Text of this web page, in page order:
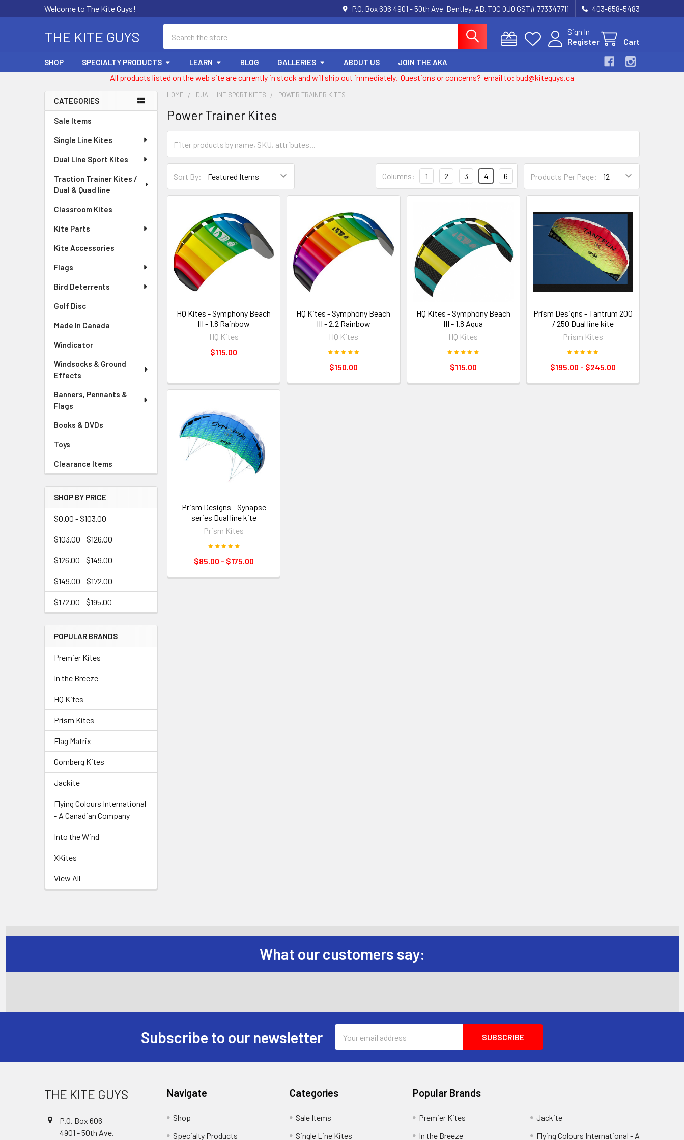
Welcome to The Kite Guys! P.O. Box 606 4901 - 50th Ave. Bentley, AB. T0C 0J0 GST# 773347711 403-658-5483
THE KITE GUYS
Sign In
Register
Cart
SHOP SPECIALTY PRODUCTS LEARN BLOG GALLERIES ABOUT US JOIN THE AKA
All products listed on the web site are currently in stock and will ship out immediately. Questions or concerns? email to: bud@kiteguys.ca
Sidebar
CATEGORIES
Sale Items
Single Line Kites
Dual Line Sport Kites
Traction Trainer Kites /
Dual & Quad line
Classroom Kites
Kite Parts
Kite Accessories
Flags
Bird Deterrents
Golf Disc
Made In Canada
Windicator
Windsocks & Ground
Effects
Banners, Pennants &
Flags
Books & DVDs
Toys
Clearance Items
SHOP BY PRICE
$0.00 - $103.00
$103.00 - $126.00
$126.00 - $149.00
$149.00 - $172.00
$172.00 - $195.00
POPULAR BRANDS
Premier Kites
In the Breeze
HQ Kites
Prism Kites
Flag Matrix
Gomberg Kites
Jackite
Flying Colours International
- A Canadian Company
Into the Wind
XKites
View All
HOME DUAL LINE SPORT KITES POWER TRAINER KITES
Power Trainer Kites
Sort By: Products Per Page:
Columns: 1 2 3 4 6
HQ Kites - Symphony Beach
III - 1.8 Rainbow
HQ Kites
$115.00
HQ Kites - Symphony Beach
III - 2.2 Rainbow
HQ Kites
$150.00
HQ Kites - Symphony Beach
III - 1.8 Aqua
HQ Kites
$115.00
Prism Designs - Tantrum 200
/ 250 Dual line kite
Prism Kites
$195.00 - $245.00
Prism Designs - Synapse
series Dual line kite
Prism Kites
$85.00 - $175.00
What our customers say:
Subscribe to our newsletter
Address
THE KITE GUYS
P.O. Box 606
4901 - 50th Ave.
Navigate
Shop
Specialty Products
Categories
Sale Items
Single Line Kites
Popular Brands
Premier Kites
In the Breeze
Jackite
Flying Colours International - A